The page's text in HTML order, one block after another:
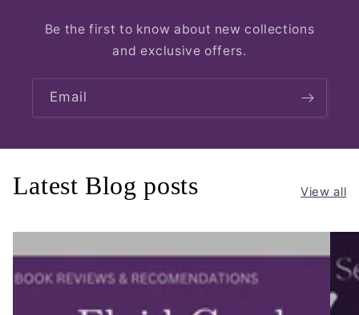
Be the first to know about new collections
and exclusive offers.
Email
Latest Blog posts View all